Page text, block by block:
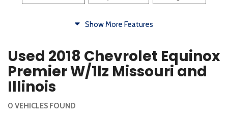
Heated Steering Wheel Rearview Camera
Steering Wheel Controls
Show More Features
Used 2018 Chevrolet Equinox
Premier W/1lz Missouri and
Illinois
0 VEHICLES FOUND